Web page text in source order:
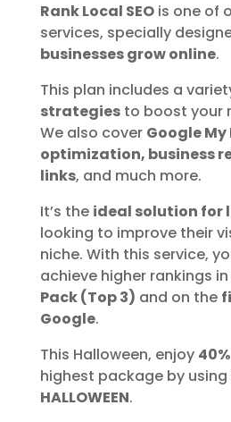
Rank Local SEOis one of
services, specially
businesses grow online.
This plan includes a
strategiesto boost your
We also cover Google My
optimization, business
links, and much more.
It’s the ideal solution for
looking to improve their
niche. With this service,
achieve higher rankings
Pack (Top 3) and on the
Google.
This Halloween, enjoy
highest package by
HALLOWEEN.